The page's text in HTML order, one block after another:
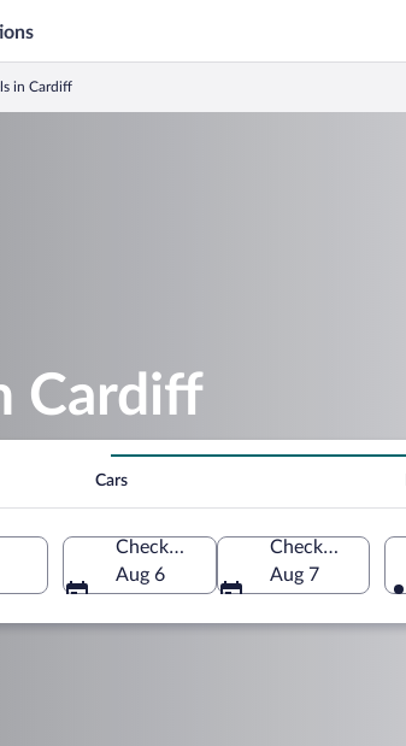
in Cardiff
Cardiff
Cars
Check-in
Aug 6
Check-out
Aug 7